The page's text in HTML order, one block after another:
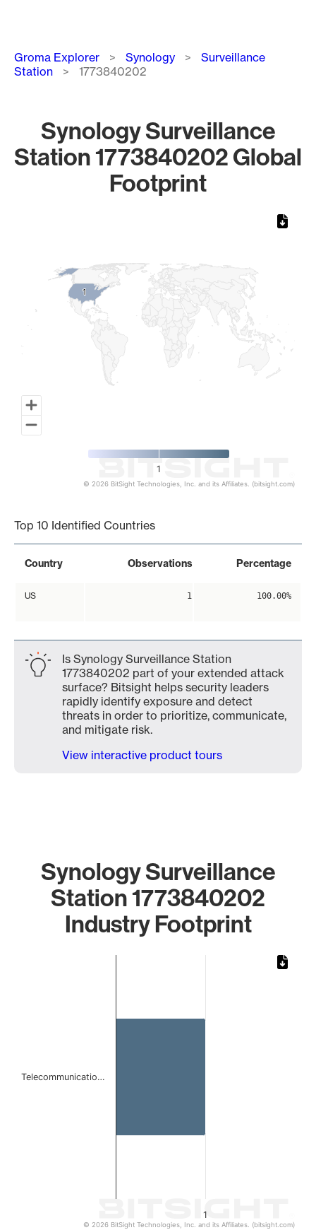
Breadcrumb
Groma Explorer Synology
Surveillance
Station
1773840202
Synology Surveillance
Station 1773840202 Global
Footprint
11
1
© 2026 BitSight Technologies, Inc. and its Affiliates. (bitsight.com)
Top 10 Identified Countries
Country Observations Percentage
US 1 100.00%
Is Synology Surveillance Station
1773840202 part of your extended attack
surface? Bitsight helps security leaders
rapidly identify exposure and detect
threats in order to prioritize, communicate,
and mitigate risk.
View interactive product tours
Synology Surveillance
Station 1773840202
Industry Footprint
1
Telecommunicatio…
© 2026 BitSight Technologies, Inc. and its Affiliates. (bitsight.com)